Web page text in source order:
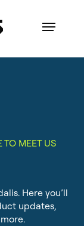
Menu
TO MEET US
Here you’ll
updates,